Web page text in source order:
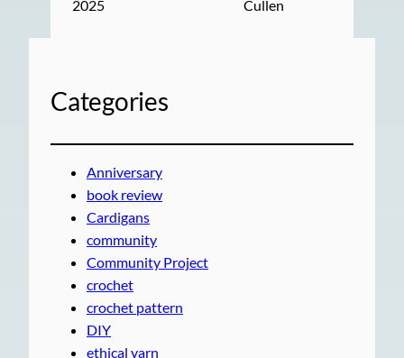
2025
Cullen
Categories
Anniversary
book review
Cardigans
community
Community Project
crochet
crochet pattern
DIY
ethical yarn